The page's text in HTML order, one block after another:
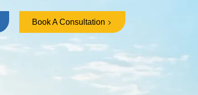
Book A Consultation